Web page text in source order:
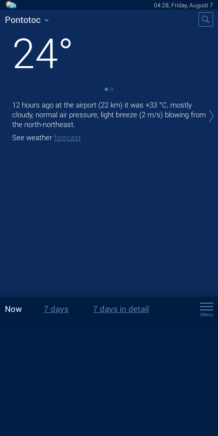
04:28, Friday, August 7
Pontotoc
24°
12 hours ago at the airport (22 km) it was +33 °C, mostly
cloudy, normal air pressure, light breeze (2 m/s) blowing from
the north-northeast.
See weather forecast
Now 7 days 7 days in detail
Menu